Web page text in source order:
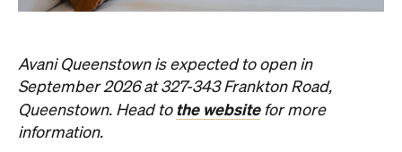
Avani Queenstown is expected to open in
September 2026 at 327-343 Frankton Road,
Queenstown. Head to the websitefor more
information.